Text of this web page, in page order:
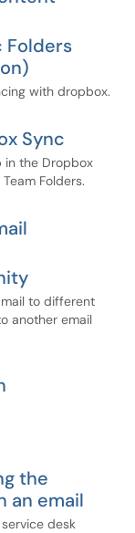
Folders
with dropbox.
Sync
in the Dropbox
Folders.
to different
another email
the
an email
desk